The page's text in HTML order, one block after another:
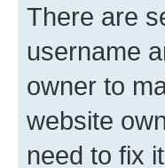
There are
username
owner to
website
need to fix